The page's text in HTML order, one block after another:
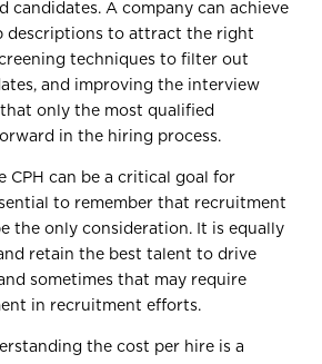
candidates. A company can achieve
descriptions to attract the right
techniques to filter out
and improving the interview
only the most qualified
in the hiring process.
CPH can be a critical goal for
to remember that recruitment
the only consideration. It is equally
retain the best talent to drive
sometimes that may require
in recruitment efforts.
the cost per hire is a